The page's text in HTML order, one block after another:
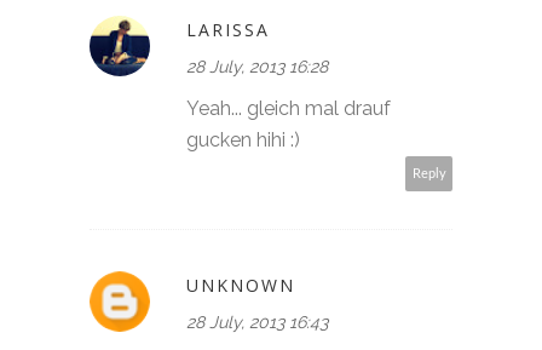
LARISSA
28 July, 2013 16:28
Yeah... gleich mal drauf
gucken hihi :)
Reply
UNKNOWN
28 July, 2013 16:43